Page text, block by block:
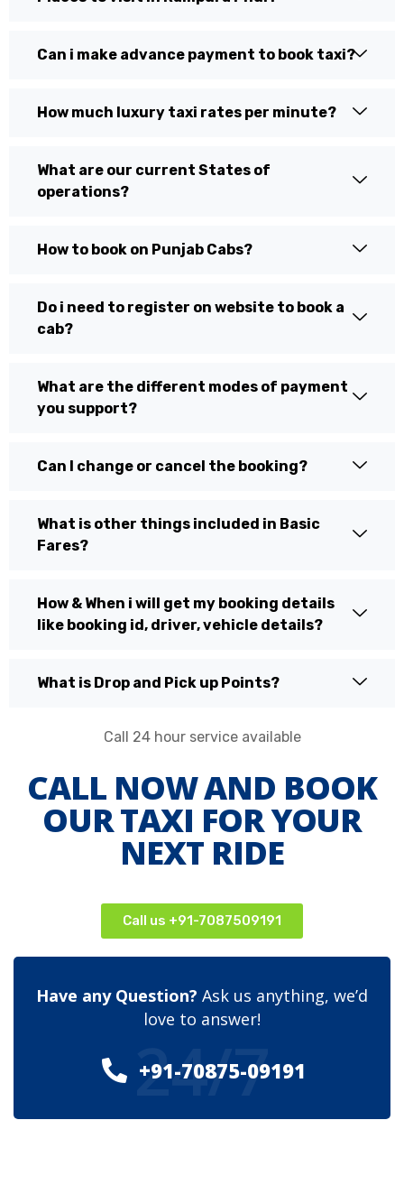
Can i make advance payment to book taxi?
How much luxury taxi rates per minute?
What are our current States of
operations?
How to book on Punjab Cabs?
Do i need to register on website to book a
cab?
What are the different modes of payment
you support?
Can I change or cancel the booking?
What is other things included in Basic
Fares?
How & When i will get my booking details
like booking id, driver, vehicle details?
What is Drop and Pick up Points?
Call 24 hour service available
CALL NOW AND BOOK
OUR TAXI FOR YOUR
NEXT RIDE
Call us +91-7087509191
Have any Question? Ask us anything, we’d
love to answer!
+91-70875-09191
24/7